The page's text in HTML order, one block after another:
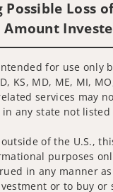
Loss
for use only
KS, MD, ME, MI,
services may
any state not listed
of the U.S.,
purposes
in any manner
or to buy or